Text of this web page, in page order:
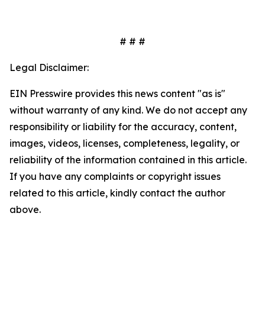
# # #
Legal Disclaimer:
EIN Presswire provides this news content "as is"
without warranty of any kind. We do not accept any
responsibility or liability for the accuracy, content,
images, videos, licenses, completeness, legality, or
reliability of the information contained in this article.
If you have any complaints or copyright issues
related to this article, kindly contact the author
above.